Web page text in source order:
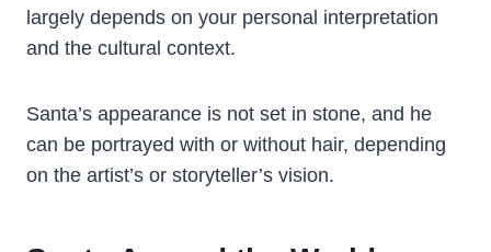
largely depends on your personal interpretation
and the cultural context.
Santa’s appearance is not set in stone, and he
can be portrayed with or without hair, depending
on the artist’s or storyteller’s vision.